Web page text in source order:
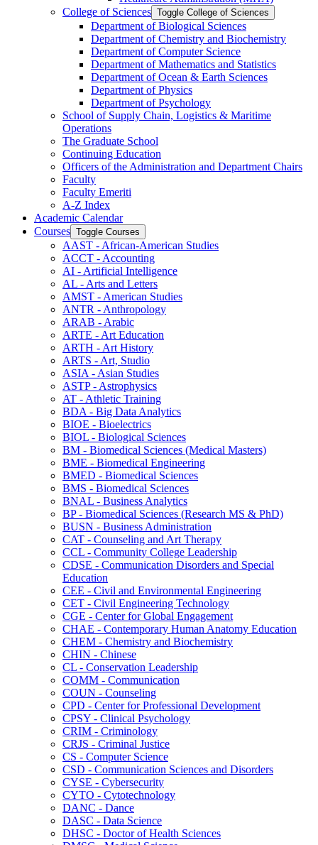
College of Sciences Toggle College of Sciences
Department of Biological Sciences
Department of Chemistry and Biochemistry
Department of Computer Science
Department of Mathematics and Statistics
Department of Ocean &​ Earth Sciences
Department of Physics
Department of Psychology
School of Supply Chain, Logistics &​ Maritime
Operations
The Graduate School
Continuing Education
Officers of the Administration and Department Chairs
Faculty
Faculty Emeriti
A-​Z Index
Academic Calendar
Courses Toggle Courses
AAST -​ African-​American Studies
ACCT -​ Accounting
AI -​ Artificial Intelligence
AL -​ Arts and Letters
AMST -​ American Studies
ANTR -​ Anthropology
ARAB -​ Arabic
ARTE -​ Art Education
ARTH -​ Art History
ARTS -​ Art, Studio
ASIA -​ Asian Studies
ASTP -​ Astrophysics
AT -​ Athletic Training
BDA -​ Big Data Analytics
BIOE -​ Bioelectrics
BIOL -​ Biological Sciences
BM -​ Biomedical Sciences (Medical Masters)
BME -​ Biomedical Engineering
BMED -​ Biomedical Sciences
BMS -​ Biomedical Sciences
BNAL -​ Business Analytics
BP -​ Biomedical Sciences (Research MS &​ PhD)
BUSN -​ Business Administration
CAT -​ Counseling and Art Therapy
CCL -​ Community College Leadership
CDSE -​ Communication Disorders and Special
Education
CEE -​ Civil and Environmental Engineering
CET -​ Civil Engineering Technology
CGE -​ Center for Global Engagement
CHAE -​ Contemporary Human Anatomy Education
CHEM -​ Chemistry and Biochemistry
CHIN -​ Chinese
CL -​ Conservation Leadership
COMM -​ Communication
COUN -​ Counseling
CPD -​ Center for Professional Development
CPSY -​ Clinical Psychology
CRIM -​ Criminology
CRJS -​ Criminal Justice
CS -​ Computer Science
CSD -​ Communication Sciences and Disorders
CYSE -​ Cybersecurity
CYTO -​ Cytotechnology
DANC -​ Dance
DASC -​ Data Science
DHSC -​ Doctor of Health Sciences